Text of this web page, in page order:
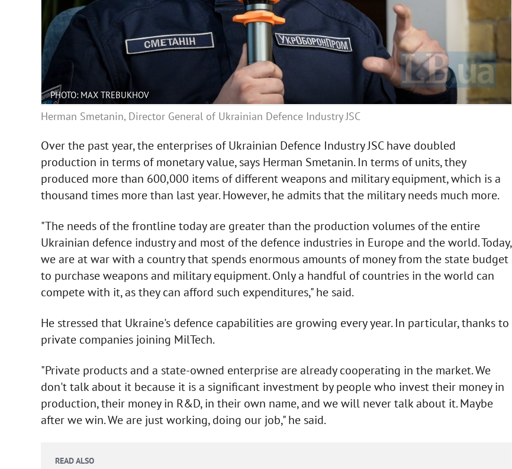
PHOTO: MAX TREBUKHOV
Herman Smetanin, Director General of Ukrainian Defence Industry JSC
Over the past year, the enterprises of Ukrainian Defence Industry JSC have doubled
production in terms of monetary value, says Herman Smetanin. In terms of units, they
produced more than 600,000 items of different weapons and military equipment, which is a
thousand times more than last year. However, he admits that the military needs much more.
"The needs of the frontline today are greater than the production volumes of the entire
Ukrainian defence industry and most of the defence industries in Europe and the world. Today,
we are at war with a country that spends enormous amounts of money from the state budget
to purchase weapons and military equipment. Only a handful of countries in the world can
compete with it, as they can afford such expenditures," he said.
He stressed that Ukraine's defence capabilities are growing every year. In particular, thanks to
private companies joining MilTech.
"Private products and a state-owned enterprise are already cooperating in the market. We
don't talk about it because it is a significant investment by people who invest their money in
production, their money in R&D, in their own name, and we will never talk about it. Maybe
after we win. We are just working, doing our job," he said.
READ ALSO